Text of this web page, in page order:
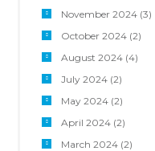
November 2024(3)
October 2024(2)
August 2024(4)
July 2024(2)
May 2024(2)
April 2024(2)
March 2024(2)